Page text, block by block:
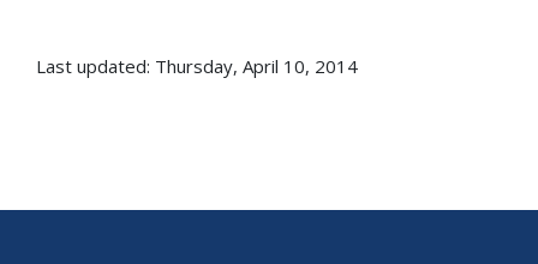
Last updated: Thursday, April 10, 2014